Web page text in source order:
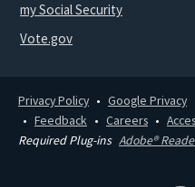
my Social Security
Vote.gov
Privacy Policy Google Privacy
Feedback
Careers
Required Plug-ins Adobe®